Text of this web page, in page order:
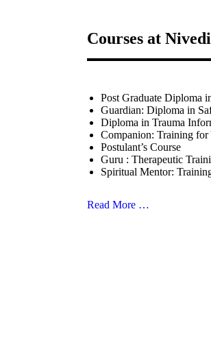
Courses at
Post Graduate Diploma
Guardian: Diploma in
Diploma in Trauma
Companion: Training
Postulant’s Course
Guru : Therapeutic
Spiritual Mentor:
Read More …